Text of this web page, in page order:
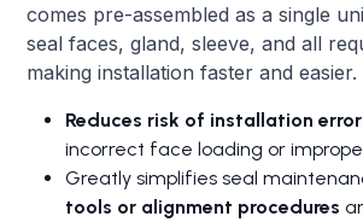
comes pre-assembled as a single
seal faces, gland, sleeve, and all
making installation faster and easier.
Reduces risk of installation
incorrect face loading or
Greatly simplifies seal
tools or alignment procedures